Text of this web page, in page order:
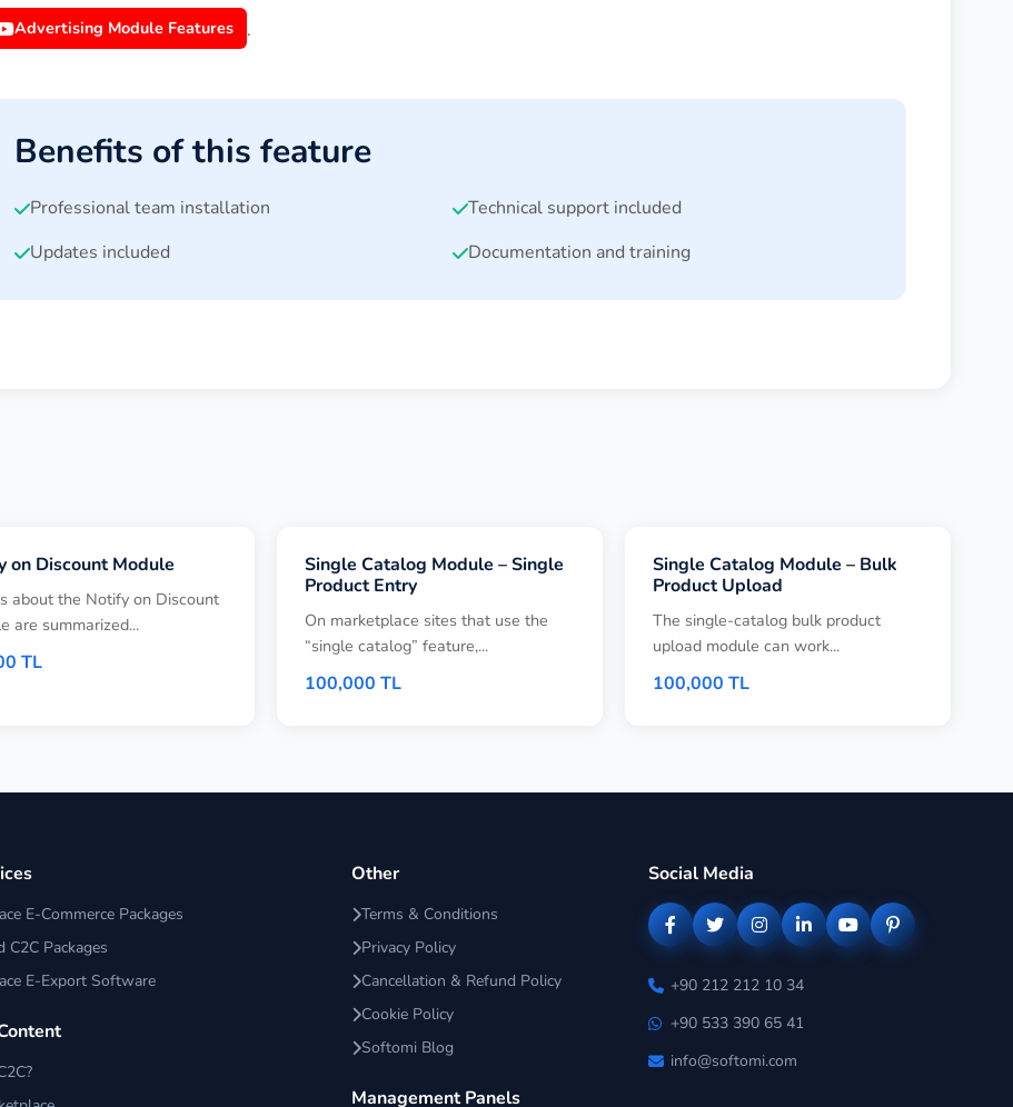
Advertising Module Features .
Benefits of this feature
Professional team installation
Technical support included
Updates included
Documentation and training
on Discount Module
about the Notify on Discount
are summarized...
TL
Single Catalog Module – Single
Product Entry
On marketplace sites that use the
“single catalog” feature,...
100,000 TL
Single Catalog Module – Bulk
Product Upload
The single-catalog bulk product
upload module can work...
100,000 TL
E-Commerce Packages
C2C Packages
E-Export Software
Other
Terms & Conditions
Privacy Policy
Cancellation & Refund Policy
Cookie Policy
Softomi Blog
Management Panels
Social Media
+90 212 212 10 34
+90 533 390 65 41
info@softomi.com